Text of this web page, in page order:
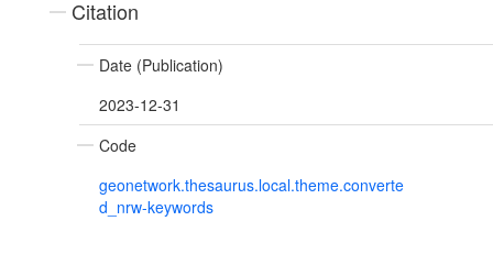
Citation
Date (Publication)
2023-12-31
Code
geonetwork.thesaurus.local.theme.converte
d_nrw-keywords